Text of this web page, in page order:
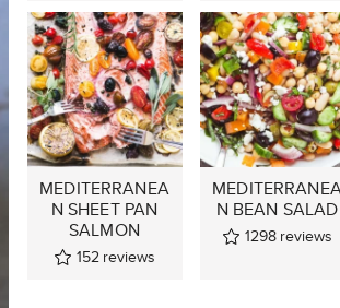
MEDITERRANEA
N SHEET PAN
SALMON
152 reviews
N BEAN SALAD
1298 reviews